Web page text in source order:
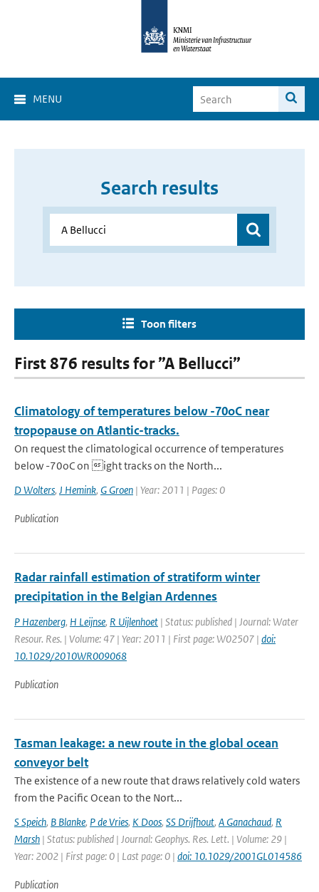
MENU
Search results
Toon filters
First 876 results for ”A Bellucci”
Climatology of temperatures below -70oC near
tropopause on Atlantic-tracks.
On request the climatological occurrence of temperatures
below -70oC on ight tracks on the North...
D Wolters, J Hemink, G Groen | Year: 2011 | Pages: 0
Publication
Radar rainfall estimation of stratiform winter
precipitation in the Belgian Ardennes
P Hazenberg, H Leijnse, R Uijlenhoet | Status: published | Journal: Water
Resour. Res. | Volume: 47 | Year: 2011 | First page: W02507 | doi:
10.1029/2010WR009068
Publication
Tasman leakage: a new route in the global ocean
conveyor belt
The existence of a new route that draws relatively cold waters
from the Pacific Ocean to the Nort...
S Speich, B Blanke, P de Vries, K Doos, SS Drijfhout, A Ganachaud, R
Marsh | Status: published | Journal: Geophys. Res. Lett. | Volume: 29 |
Year: 2002 | First page: 0 | Last page: 0 | doi: 10.1029/2001GL014586
Publication